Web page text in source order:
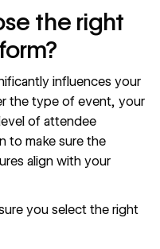
the right
influences your
the type of event, your
of attendee
to make sure the
align with your
you select the right